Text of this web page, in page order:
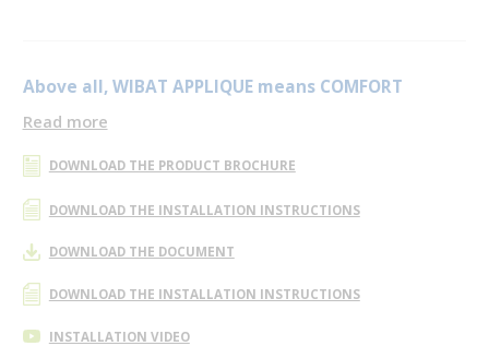
Above all, WIBAT APPLIQUE means COMFORT
Read more
DOWNLOAD THE PRODUCT BROCHURE
DOWNLOAD THE INSTALLATION INSTRUCTIONS
DOWNLOAD THE DOCUMENT
DOWNLOAD THE INSTALLATION INSTRUCTIONS
INSTALLATION VIDEO